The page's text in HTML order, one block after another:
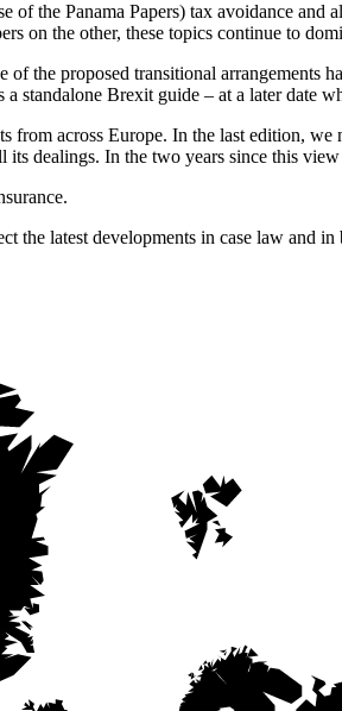
the Panama Papers) tax avoidance and
on the other, these topics continue to
the proposed transitional
Brexit guide – at a later date
from across Europe. In the last edition,
dealings. In the two years since this
the latest developments in case law and